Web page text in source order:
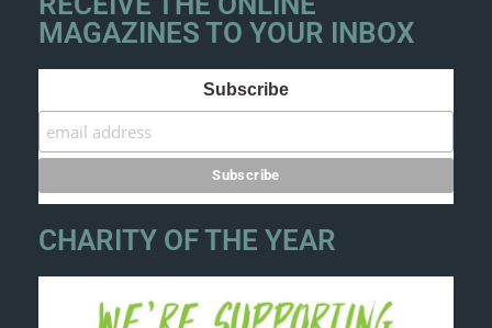
MAGAZINES TO YOUR INBOX
Subscribe
CHARITY OF THE YEAR